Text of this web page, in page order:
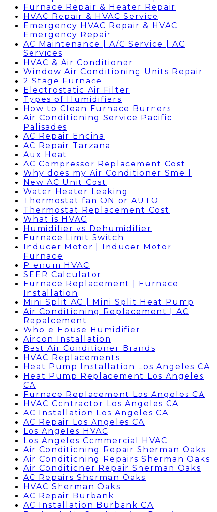
Furnace Repair & Heater Repair
HVAC Repair & HVAC Service
Emergency HVAC Repair & HVAC
Emergency Repair
AC Maintenance | A/C Service | AC
Services
HVAC & Air Conditioner
Window Air Conditioning Units Repair
2 Stage Furnace
Electrostatic Air Filter
Types of Humidifiers
How to Clean Furnace Burners
Air Conditioning Service Pacific
Palisades
AC Repair Encina
AC Repair Tarzana
Aux Heat
AC Compressor Replacement Cost
Why does my Air Conditioner Smell
New AC Unit Cost
Water Heater Leaking
Thermostat fan ON or AUTO
Thermostat Replacement Cost
What is HVAC
Humidifier vs Dehumidifier
Furnace Limit Switch
Inducer Motor | Inducer Motor
Furnace
Plenum HVAC
SEER Calculator
Furnace Replacement | Furnace
Installation
Mini Split AC | Mini Split Heat Pump
Air Conditioning Replacement | AC
Repalcement
Whole House Humidifier
Aircon Installation
Best Air Conditioner Brands
HVAC Replacements
Heat Pump Installation Los Angeles CA
Heat Pump Replacement Los Angeles
CA
Furnace Replacement Los Angeles CA
HVAC Contractor Los Angeles CA
AC Installation Los Angeles CA
AC Repair Los Angeles CA
Los Angeles HVAC
Los Angeles Commercial HVAC
Air Conditioning Repair Sherman Oaks
Air Conditioning Repairs Sherman Oaks
Air Conditioner Repair Sherman Oaks
AC Repairs Sherman Oaks
HVAC Sherman Oaks
AC Repair Burbank
AC Installation Burbank CA